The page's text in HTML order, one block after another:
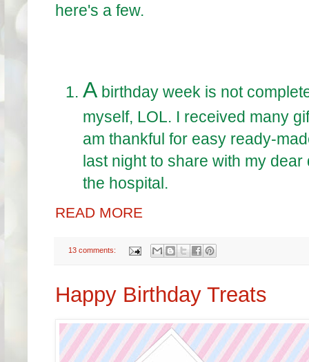
here's a few.
A birthday week is not
myself, LOL. I received many
am thankful for easy ready-
last night to share with my
the hospital.
READ MORE
13 comments:
Happy Birthday Treats